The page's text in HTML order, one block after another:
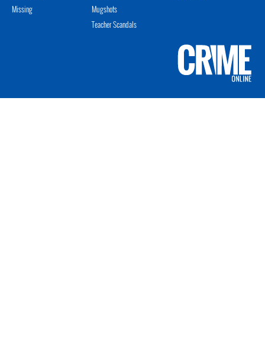
Missing
Mugshots
Teacher Scandals